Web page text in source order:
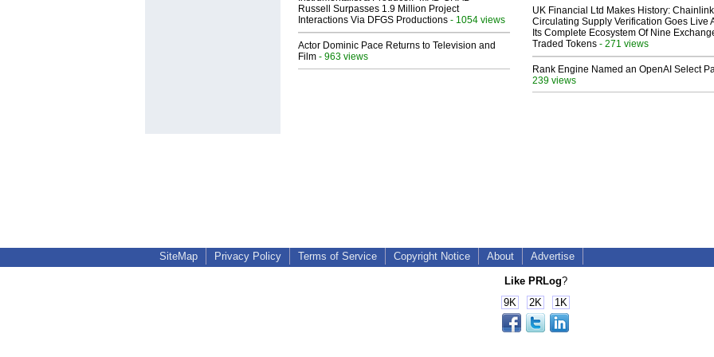
Russell Surpasses 1.9 Million Project
Interactions Via DFGS Productions - 1054 views
Actor Dominic Pace Returns to Television and
Film - 963 views
UK Financial Ltd Makes History:
Circulating Supply Verification Goes Live
Its Complete Ecosystem Of Nine
Traded Tokens - 271 views
Rank Engine Named an OpenAI Select
239 views
SiteMap Privacy Policy Terms of Service Copyright Notice About Advertise
Like PRLog?
9K
2K 1K